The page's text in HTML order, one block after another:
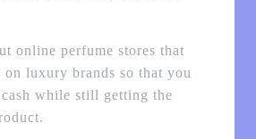
online perfume stores that
luxury brands so that you
cash while still getting the